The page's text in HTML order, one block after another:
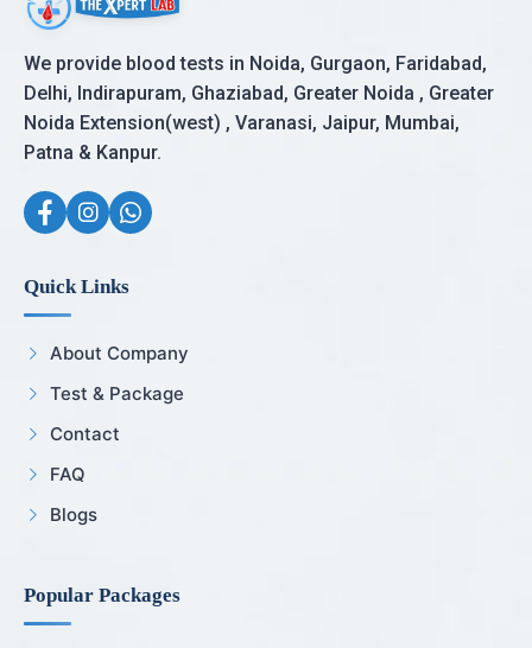
We provide blood tests in Noida, Gurgaon, Faridabad,
Delhi, Indirapuram, Ghaziabad, Greater Noida , Greater
Noida Extension(west) , Varanasi, Jaipur, Mumbai,
Patna & Kanpur.
Quick Links
About Company
Test & Package
Contact
FAQ
Blogs
Popular Packages